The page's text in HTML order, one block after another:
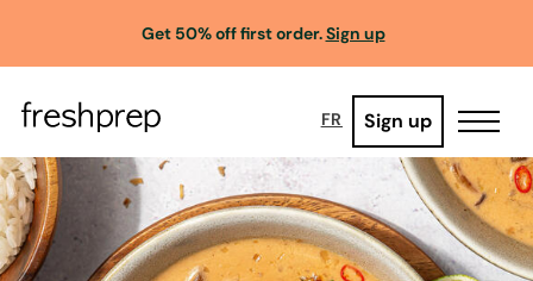
Get 50% off first order.Sign up
FR Sign up